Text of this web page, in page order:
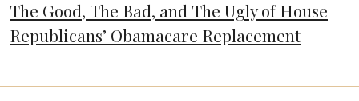
The Good, The Bad, and The Ugly of House
Republicans’ Obamacare Replacement